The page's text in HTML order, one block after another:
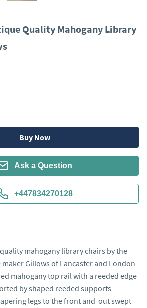
Quality Mahogany Library
Buy Now
Ask a Question
+447834270128
mahogany library chairs by the
Gillows of Lancaster and London
mahogany top rail with a reeded edge
by shaped reeded supports
legs to the front and  out swept